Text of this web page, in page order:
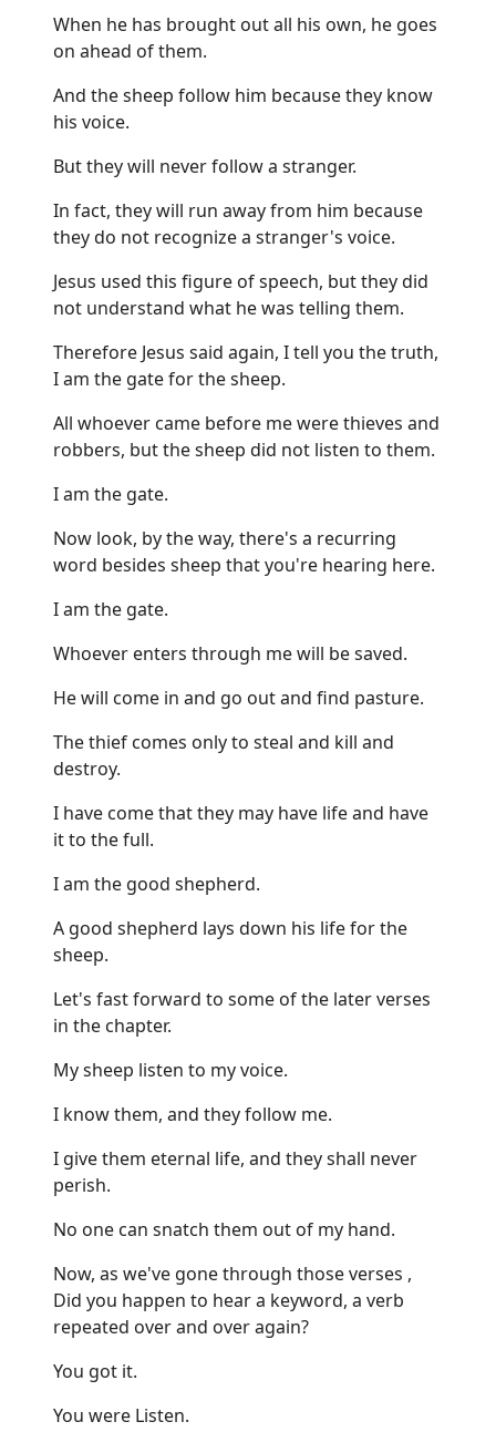
When he has brought out all his own, he goes
on ahead of them.
And the sheep follow him because they know
his voice.
But they will never follow a stranger.
In fact, they will run away from him because
they do not recognize a stranger's voice.
Jesus used this figure of speech, but they did
not understand what he was telling them.
Therefore Jesus said again, I tell you the truth,
I am the gate for the sheep.
All whoever came before me were thieves and
robbers, but the sheep did not listen to them.
I am the gate.
Now look, by the way, there's a recurring
word besides sheep that you're hearing here.
I am the gate.
Whoever enters through me will be saved.
He will come in and go out and find pasture.
The thief comes only to steal and kill and
destroy.
I have come that they may have life and have
it to the full.
I am the good shepherd.
A good shepherd lays down his life for the
sheep.
Let's fast forward to some of the later verses
in the chapter.
My sheep listen to my voice.
I know them, and they follow me.
I give them eternal life, and they shall never
perish.
No one can snatch them out of my hand.
Now, as we've gone through those verses ,
Did you happen to hear a keyword, a verb
repeated over and over again?
You got it.
You were Listen.